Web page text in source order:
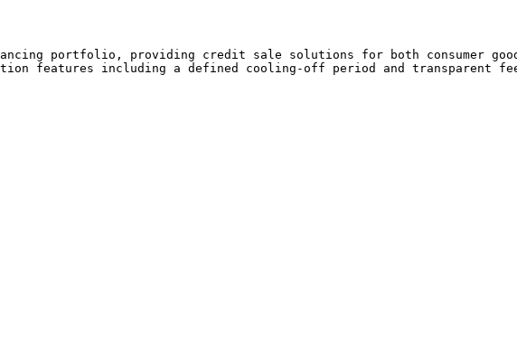
portfolio, providing credit sale solutions for both consumer
features including a defined cooling-off period and transparent